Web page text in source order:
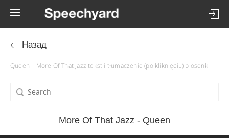
Назад
Queen – More Of That Jazz tekst i tłumaczenie (po kliknięciu) piosenki
More Of That Jazz - Queen